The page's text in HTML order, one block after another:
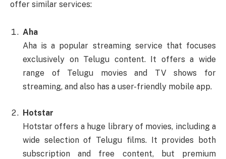
offer similar services:
Aha
Aha is a popular streaming service that focuses
exclusively on Telugu content. It offers a wide
range of Telugu movies and TV shows for
streaming, and also has a user-friendly mobile app.
Hotstar
Hotstar offers a huge library of movies, including a
wide selection of Telugu films. It provides both
subscription and free content, but premium